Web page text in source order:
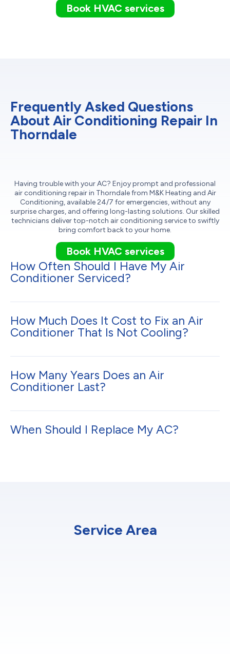
Book HVAC services
Frequently Asked Questions
About Air Conditioning Repair In
Thorndale
Having trouble with your AC? Enjoy prompt and professional
air conditioning repair in Thorndale from M&K Heating and Air
Conditioning, available 24/7 for emergencies, without any
surprise charges, and offering long-lasting solutions. Our skilled
technicians deliver top-notch air conditioning service to swiftly
bring comfort back to your home.
Book HVAC services
How Often Should I Have My Air
Conditioner Serviced?
How Much Does It Cost to Fix an Air
Conditioner That Is Not Cooling?
How Many Years Does an Air
Conditioner Last?
When Should I Replace My AC?
Service Area